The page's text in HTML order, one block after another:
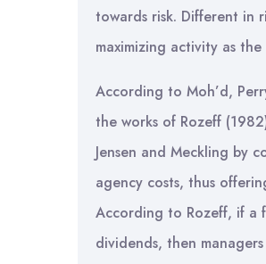
towards risk. Different in
maximizing activity as
According to Moh’d,
the works of Rozeff
Jensen and Meckling by
agency costs, thus
According to Rozeff, if a
dividends, then